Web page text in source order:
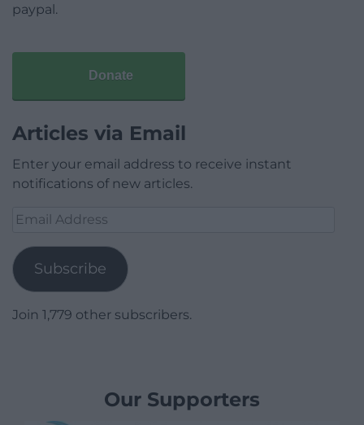
paypal.
Donate
Articles via Email
Enter your email address to receive instant
notifications of new articles.
Email
Subscribe
Join 1,779 other subscribers.
Our Supporters